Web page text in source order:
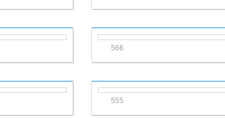
566
555